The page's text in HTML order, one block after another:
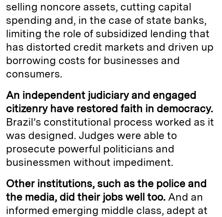
selling noncore assets, cutting capital
spending and, in the case of state banks,
limiting the role of subsidized lending that
has distorted credit markets and driven up
borrowing costs for businesses and
consumers.
An independent judiciary and engaged
citizenry have restored faith in democracy.
Brazil’s constitutional process worked as it
was designed. Judges were able to
prosecute powerful politicians and
businessmen without impediment.
Other institutions, such as the police and
the media, did their jobs well too. And an
informed emerging middle class, adept at